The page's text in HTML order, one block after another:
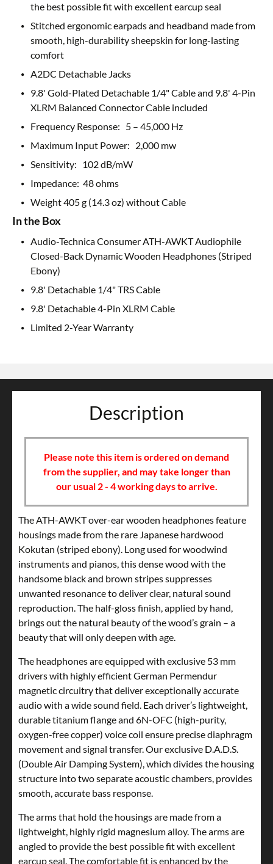
the best possible fit with excellent earcup seal
Stitched ergonomic earpads and headband made from
smooth, high-durability sheepskin for long-lasting
comfort
A2DC Detachable Jacks
9.8' Gold-Plated Detachable 1/4" Cable and 9.8' 4-Pin
XLRM Balanced Connector Cable included
Frequency Response: 5 – 45,000 Hz
Maximum Input Power: 2,000 mw
Sensitivity: 102 dB/mW
Impedance: 48 ohms
Weight 405 g (14.3 oz) without Cable
In the Box
Audio-Technica Consumer ATH-AWKT Audiophile
Closed-Back Dynamic Wooden Headphones (Striped
Ebony)
9.8' Detachable 1/4" TRS Cable
9.8' Detachable 4-Pin XLRM Cable
Limited 2-Year Warranty
Description
Please note this item is ordered on demand
from the supplier, and may take longer than
our usual 2 - 4 working days to arrive.
The ATH-AWKT over-ear wooden headphones feature
housings made from the rare Japanese hardwood
Kokutan (striped ebony). Long used for woodwind
instruments and pianos, this dense wood with the
handsome black and brown stripes suppresses
unwanted resonance to deliver clear, natural sound
reproduction. The half-gloss finish, applied by hand,
brings out the natural beauty of the wood’s grain – a
beauty that will only deepen with age.
The headphones are equipped with exclusive 53 mm
drivers with highly efficient German Permendur
magnetic circuitry that deliver exceptionally accurate
audio with a wide sound field. Each driver’s lightweight,
durable titanium flange and 6N-OFC (high-purity,
oxygen-free copper) voice coil ensure precise diaphragm
movement and signal transfer. Our exclusive D.A.D.S.
(Double Air Damping System), which divides the housing
structure into two separate acoustic chambers, provides
smooth, accurate bass response.
The arms that hold the housings are made from a
lightweight, highly rigid magnesium alloy. The arms are
angled to provide the best possible fit with excellent
earcup seal. The comfortable fit is enhanced by the